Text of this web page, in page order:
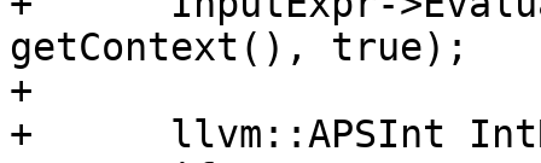
getContext(), true);
+
+      llvm::APSInt